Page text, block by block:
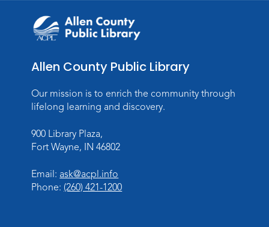
Career Readiness Workshop
Thu, Sep 03, 12:00pm - 1:30pm
Registration opens Thursday, August 20
2026 at 12:00pm
Personalized Paper Maps
Intermediate Electric Cutting
Thu, Sep 03, 6:00pm - 8:00pm
Meeting Room
Allen County Public Library
Our mission is to enrich the community through
lifelong learning and discovery.
900 Library Plaza,
Fort Wayne, IN 46802
Email: ask@acpl.info
Phone: (260) 421-1200